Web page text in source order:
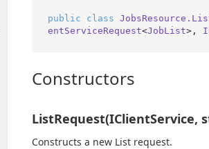
public class
entServiceRequest<JobList>,
Constructors
ListRequest(IClientService,
Constructs a new List request.